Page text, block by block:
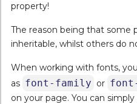
property!
The reason being that some
inheritable, whilst others do
When working with fonts,
as font-family or
on your page. You can